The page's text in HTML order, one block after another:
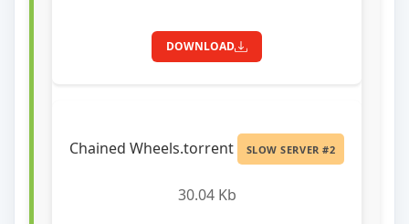
DOWNLOAD
Chained Wheels.torrent SLOW SERVER #2
30.04 Kb